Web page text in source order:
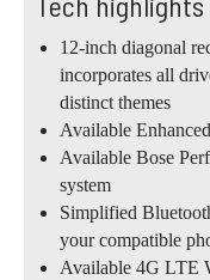
12-inch diagonal
incorporates all
distinct themes
Available
Available Bose
system
Simplified
your compatible
Available 4G LTE